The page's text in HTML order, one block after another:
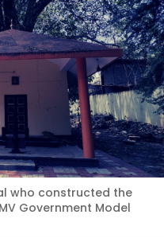
who constructed the
Government Model